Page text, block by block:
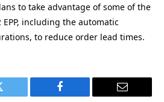
to take advantage of some of the
including the automatic
to reduce order lead times.
Facebook Email